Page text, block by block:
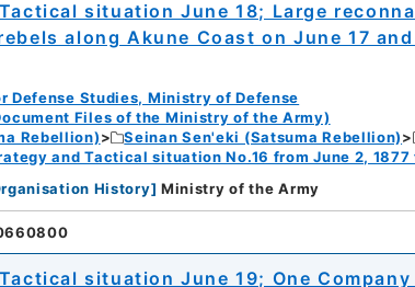
situation June 18; Large
along Akune Coast on June 17
Defense Studies, Ministry of Defense
Files of the Ministry of the Army)
Rebellion)
Seinan Sen'eki (Satsuma Rebellion)
and Tactical situation No.16 from June 2, 1877
History] Ministry of the Army
situation June 19; One